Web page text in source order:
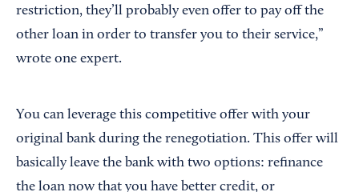
restriction, they’ll probably even offer to pay off the
other loan in order to transfer you to their service,”
wrote one expert.
You can leverage this competitive offer with your
original bank during the renegotiation. This offer will
basically leave the bank with two options: refinance
the loan now that you have better credit, or